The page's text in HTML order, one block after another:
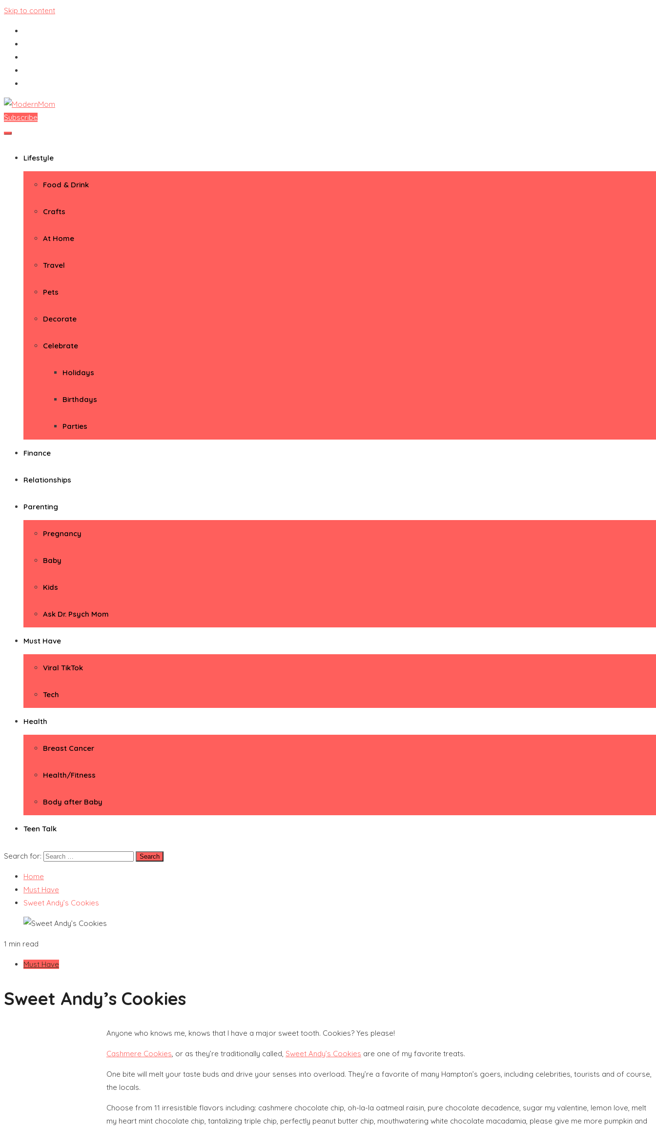
Skip to content
ModernMom
Premiere Destination for Moms
Subscribe
Lifestyle
Food & Drink
Crafts
At Home
Travel
Pets
Decorate
Celebrate
Holidays
Birthdays
Parties
Finance
Relationships
Parenting
Pregnancy
Baby
Kids
Ask Dr. Psych Mom
Must Have
Viral TikTok
Tech
Health
Breast Cancer
Health/Fitness
Body after Baby
Teen Talk
Search for:
Home
Must Have
Sweet Andy’s Cookies
1 min read
Must Have
Sweet Andy’s Cookies
Anyone who knows me, knows that I have a major sweet tooth. Cookies? Yes please!
Cashmere Cookies , or as they’re traditionally called, Sweet Andy’s Cookies are one of my favorite treats.
One bite will melt your taste buds and drive your senses into overload. They’re a favorite of many Hampton’s goers, including celebrities, tourists and of course,
the locals.
Choose from 11 irresistible flavors including: cashmere chocolate chip, oh-la-la oatmeal raisin, pure chocolate decadence, sugar my valentine, lemon love, melt
my heart mint chocolate chip, tantalizing triple chip, perfectly peanut butter chip, mouthwatering white chocolate macadamia, please give me more pumpkin and